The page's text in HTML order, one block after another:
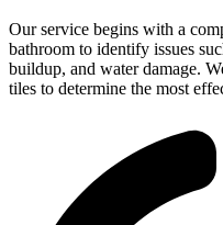
Our service begins with a
bathroom to identify issues
buildup, and water damage.
tiles to determine the most